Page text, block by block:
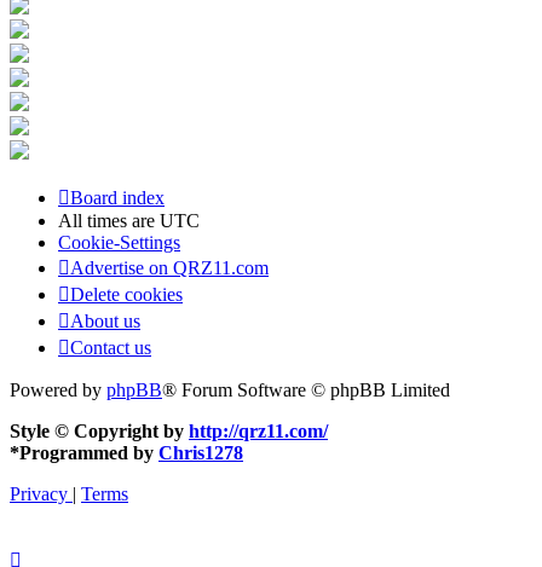
Board index
All times are UTC
Cookie-Settings
Advertise on QRZ11.com
Delete cookies
About us
Contact us
Powered by phpBB® Forum Software © phpBB Limited
Style © Copyright by http://qrz11.com/
*Programmed by Chris1278
Privacy | Terms